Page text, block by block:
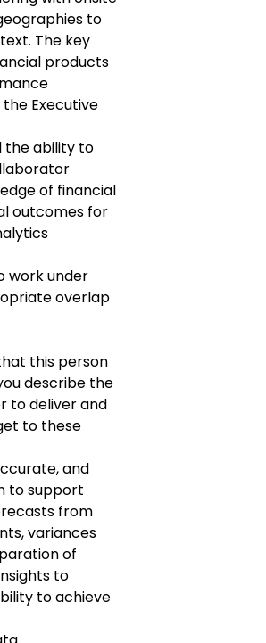
to
The key
products
Executive
the ability to
of financial
outcomes for
work under
overlap
this person
describe the
to deliver and
to these
and
to support
from
variances
of
to
to achieve